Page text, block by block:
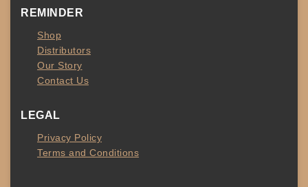
REMINDER
Shop
Distributors
Our Story
Contact Us
LEGAL
Privacy Policy
Terms and Conditions